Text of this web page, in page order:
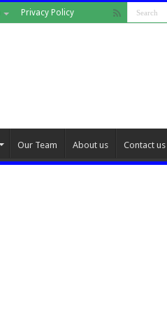
Privacy Policy
Our Team About us Contact us